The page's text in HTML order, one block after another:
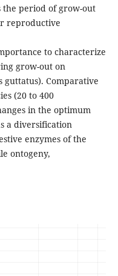
the period of grow-out
reproductive
to characterize
grow-out on
guttatus). Comparative
(20 to 400
in the optimum
a diversification
enzymes of the
ontogeny,